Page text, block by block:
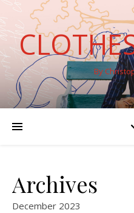
By
Archives
December 2023